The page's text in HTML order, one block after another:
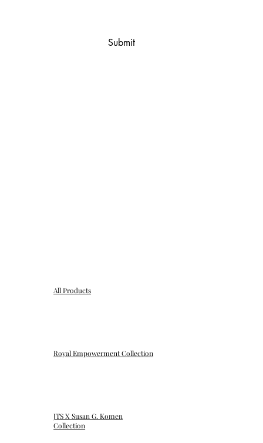
All Products
Royal Empowerment Collection
JTS X Susan G. Komen
Collection
Submit